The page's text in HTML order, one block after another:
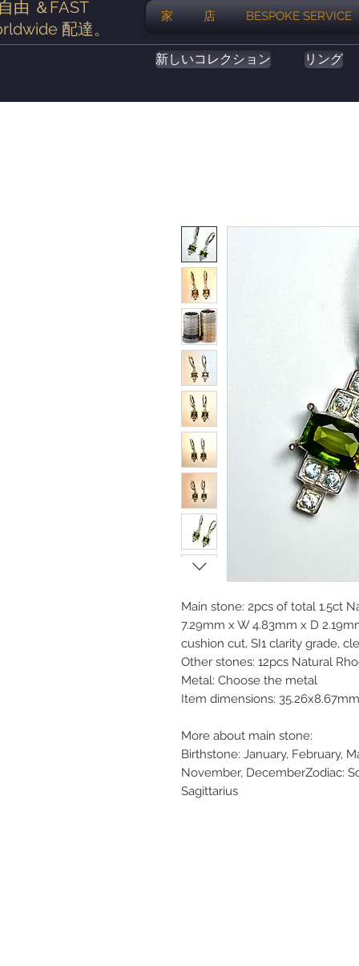
由 ＆FAST
配達。
家 店 BESPOKE SERVICE
新しいコレクション リング
Main stone: 2pcs of total 1.5ct
7.29mm x W 4.83mm x D
cushion cut, SI1 clarity grade,
Other stones: 12pcs Natural
Metal: Choose the metal
Item dimensions: 35.26x8.67mm
More about main stone:
Birthstone: January, February,
November, DecemberZodiac:
Sagittarius